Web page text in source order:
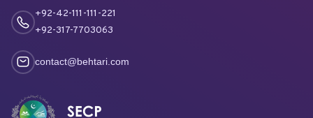
+92-42-111-111-221
+92-317-7703063
contact@behtari.com